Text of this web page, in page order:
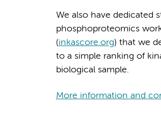
We also have dedicated
phosphoproteomics
(inkascore.org) that we
to a simple ranking of
biological sample.
More information and